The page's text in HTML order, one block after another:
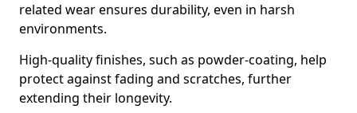
related wear ensures durability, even in harsh
environments.
High-quality finishes, such as powder-coating, help
protect against fading and scratches, further
extending their longevity.